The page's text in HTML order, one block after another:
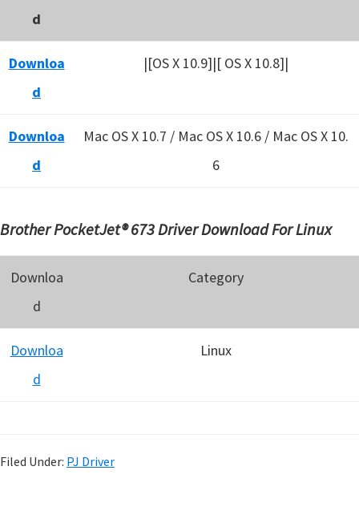
d
Downloa
d
|[OS X 10.9]|[ OS X 10.8]|
Downloa
d
Mac OS X 10.7 / Mac OS X 10.6 / Mac OS X 10.
6
Brother PocketJet® 673 Driver Download For Linux
Downloa
d
Category
Downloa
d
Linux
Filed Under: PJ Driver